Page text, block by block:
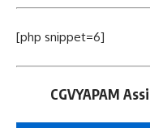
[php snippet=6]
CGVYAPAM